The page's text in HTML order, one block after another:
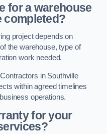
for a warehouse
completed?
project depends on
the warehouse, type of
work needed.
in Southville
within agreed timelines
operations.
for your